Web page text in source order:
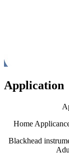
Application
Home
Blackhead